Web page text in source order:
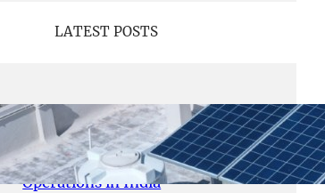
LATEST POSTS
May 26, 2026.yasmeeta
SolarSquare Seeks $60 Million
Funding to Expand Rooftop Solar
Operations in India